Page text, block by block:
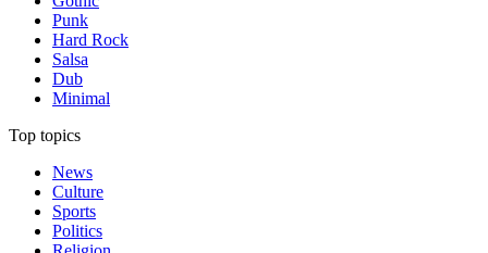
Punk
Hard Rock
Salsa
Dub
Minimal
Top topics
News
Culture
Sports
Politics